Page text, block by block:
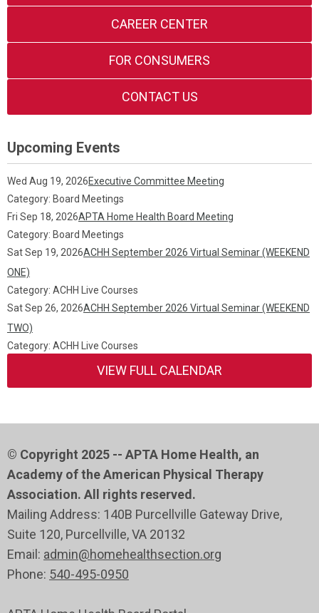
CAREER CENTER
FOR CONSUMERS
CONTACT US
Upcoming Events
Wed Aug 19, 2026Executive Committee Meeting
Category: Board Meetings
Fri Sep 18, 2026APTA Home Health Board Meeting
Category: Board Meetings
Sat Sep 19, 2026ACHH September 2026 Virtual Seminar (WEEKEND
ONE)
Category: ACHH Live Courses
Sat Sep 26, 2026ACHH September 2026 Virtual Seminar (WEEKEND
TWO)
Category: ACHH Live Courses
VIEW FULL CALENDAR
© Copyright 2025 -- APTA Home Health, an
Academy of the American Physical Therapy
Association. All rights reserved.
Mailing Address: 140B Purcellville Gateway Drive,
Suite 120, Purcellville, VA 20132
Email: admin@homehealthsection.org
Phone: 540-495-0950